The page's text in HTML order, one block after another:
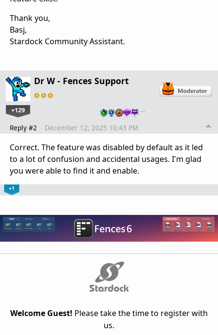
Thank you,
Basj,
Stardock Community Assistant.
Dr W - Fences Support
+129 …
Reply #2 December 12, 2025 10:43 PM
Correct. The feature was disabled by default as it led
to a lot of confusion and accidental usages. I'm glad
you were able to find it and enable.
+1
Welcome Guest! Please take the time to register with
us.